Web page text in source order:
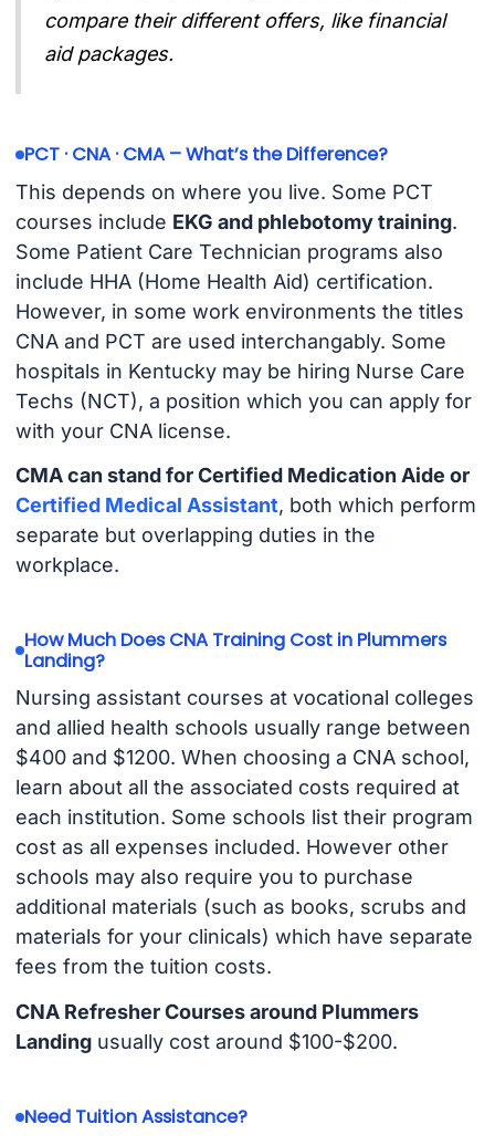
compare their different offers, like financial
aid packages.
PCT · CNA · CMA – What’s the Difference?
This depends on where you live. Some PCT
courses include EKG and phlebotomy training.
Some Patient Care Technician programs also
include HHA (Home Health Aid) certification.
However, in some work environments the titles
CNA and PCT are used interchangably. Some
hospitals in Kentucky may be hiring Nurse Care
Techs (NCT), a position which you can apply for
with your CNA license.
CMA can stand for Certified Medication Aide or
Certified Medical Assistant, both which perform
separate but overlapping duties in the
workplace.
How Much Does CNA Training Cost in Plummers
Landing?
Nursing assistant courses at vocational colleges
and allied health schools usually range between
$400 and $1200. When choosing a CNA school,
learn about all the associated costs required at
each institution. Some schools list their program
cost as all expenses included. However other
schools may also require you to purchase
additional materials (such as books, scrubs and
materials for your clinicals) which have separate
fees from the tuition costs.
CNA Refresher Courses around Plummers
Landingusually cost around $100-$200.
Need Tuition Assistance?